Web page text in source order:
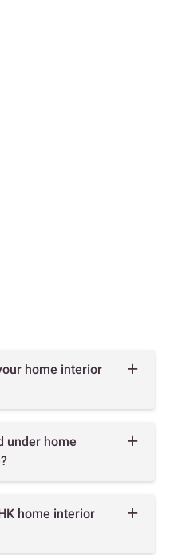
home interior
under home
home interior